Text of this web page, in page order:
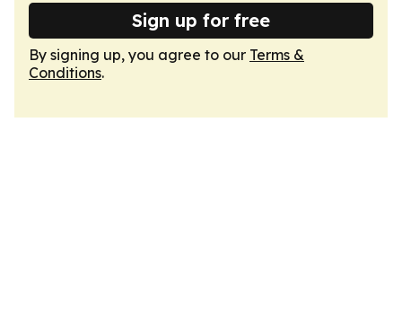
Sign up for free
By signing up, you agree to our Terms &
Conditions.